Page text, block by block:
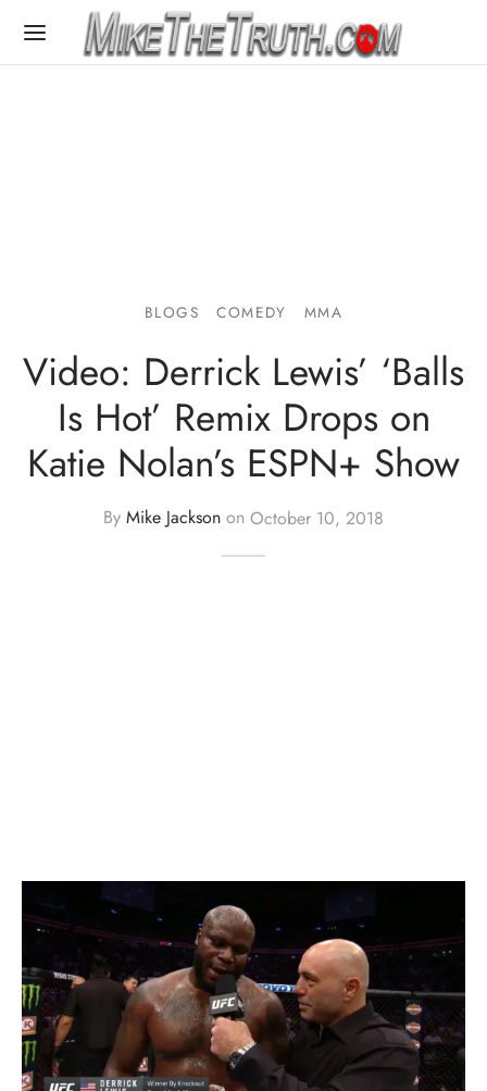
BLOGS COMEDY MMA
Video: Derrick Lewis’ ‘Balls
Is Hot’ Remix Drops on
Katie Nolan’s ESPN+ Show
By Mike Jackson on October 10, 2018